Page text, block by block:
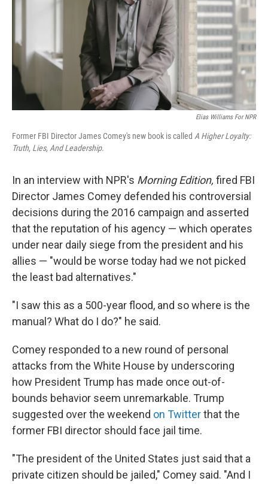
Elias Williams For NPR
Former FBI Director James Comey's new book is called A Higher Loyalty:
Truth, Lies, And Leadership.
In an interview with NPR's Morning Edition, fired FBI
Director James Comey defended his controversial
decisions during the 2016 campaign and asserted
that the reputation of his agency — which operates
under near daily siege from the president and his
allies — "would be worse today had we not picked
the least bad alternatives."
"I saw this as a 500-year flood, and so where is the
manual? What do I do?" he said.
Comey responded to a new round of personal
attacks from the White House by underscoring
how President Trump has made once out-of-
bounds behavior seem unremarkable. Trump
suggested over the weekend on Twitterthat the
former FBI director should face jail time.
"The president of the United States just said that a
private citizen should be jailed," Comey said. "And I